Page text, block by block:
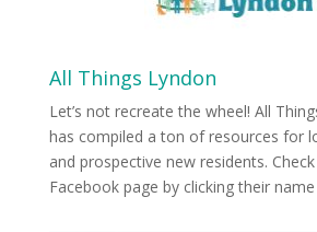
All Things Lyndon
Let’s not recreate the wheel! All
has compiled a ton of resources for
and prospective new residents.
Facebook page by clicking their